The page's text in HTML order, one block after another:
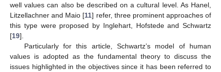
well values can also be described on a cultural level. As Hanel,
Litzellachner and Maio [11] refer, three prominent approaches of
this type were proposed by Inglehart, Hofstede and Schwartz
[19].
Particularly for this article, Schwartz’s model of human
values is adopted as the fundamental theory to discuss the
issues highlighted in the objectives since it has been referred to